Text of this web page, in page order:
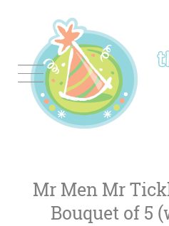
Tableware
Favors
Mr Men Mr
Bouquet of 5